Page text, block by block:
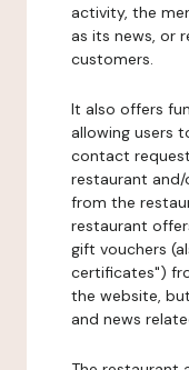
activity, the
as its news, or
customers.
It also offers
allowing users
contact
restaurant
from the
restaurant
gift vouchers
certificates")
the website,
and news